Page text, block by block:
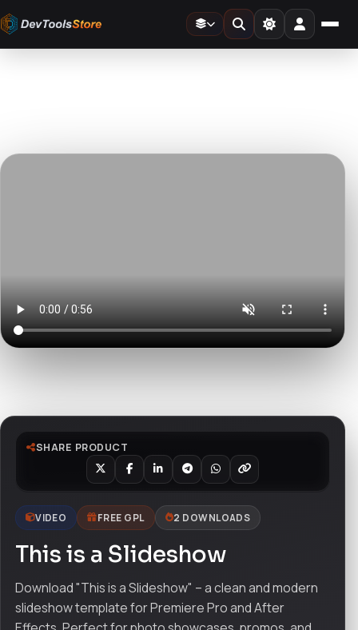
DevToolsStore
SHARE PRODUCT
VIDEO FREE GPL 2 DOWNLOADS
This is a Slideshow
Download "This is a Slideshow" – a clean and modern
slideshow template for Premiere Pro and After